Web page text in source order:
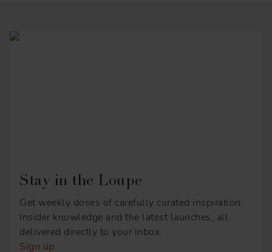
Stay in the Loupe
Get weekly doses of carefully curated inspiration,
Insider knowledge and the latest launches, all
delivered directly to your inbox.
Sign up